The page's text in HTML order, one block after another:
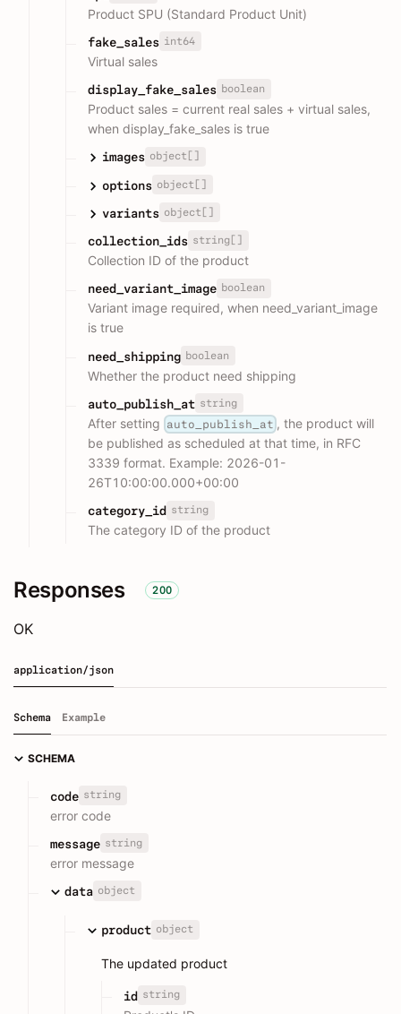
Product SPU (Standard Product Unit)
fake_sales int64
Virtual sales
display_fake_sales boolean
Product sales = current real sales + virtual sales,
when display_fake_sales is true
images object[]
options object[]
variants object[]
collection_ids string[]
Collection ID of the product
need_variant_image boolean
Variant image required, when need_variant_image
is true
need_shipping boolean
Whether the product need shipping
auto_publish_at string
After setting auto_publish_at , the product will
be published as scheduled at that time, in RFC
3339 format. Example: 2026-01-
26T10:00:00.000+00:00
category_id string
The category ID of the product
Responses 200
OK
application/json
Schema Example
SCHEMA
code string
error code
message string
error message
data object
product object
The updated product
id string